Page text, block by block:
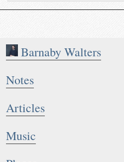
Barnaby Walters
Notes
Articles
Music